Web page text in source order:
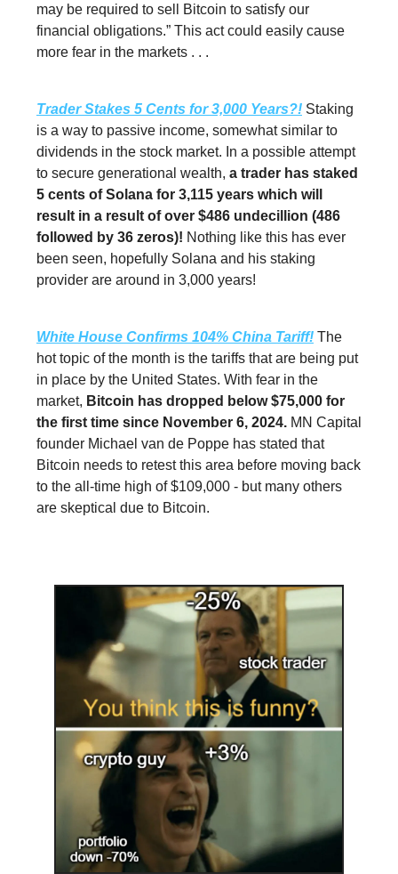
may be required to sell Bitcoin to satisfy our
financial obligations.” This act could easily cause
more fear in the markets . . .
Trader Stakes 5 Cents for 3,000 Years?! Staking
is a way to passive income, somewhat similar to
dividends in the stock market. In a possible attempt
to secure generational wealth, a trader has staked
5 cents of Solana for 3,115 years which will
result in a result of over $486 undecillion (486
followed by 36 zeros)! Nothing like this has ever
been seen, hopefully Solana and his staking
provider are around in 3,000 years!
White House Confirms 104% China Tariff! The
hot topic of the month is the tariffs that are being put
in place by the United States. With fear in the
market, Bitcoin has dropped below $75,000 for
the first time since November 6, 2024. MN Capital
founder Michael van de Poppe has stated that
Bitcoin needs to retest this area before moving back
to the all-time high of $109,000 - but many others
are skeptical due to Bitcoin.